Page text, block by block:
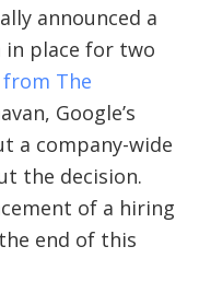
announced a
place for two
The
Google’s
a company-wide
the decision.
of a hiring
end of this